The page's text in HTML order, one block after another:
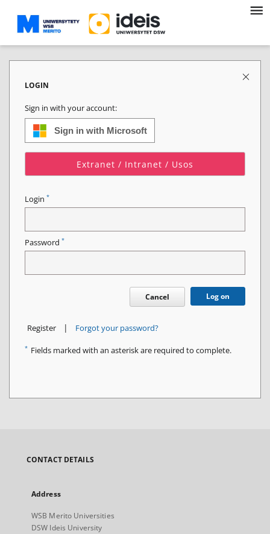
LOGIN
Sign in with your account:
Sign in with Microsoft
Extranet / Intranet / Usos
Login *
Password *
Cancel Log on
Register | Forgot your password?
* Fields marked with an asterisk are required to complete.
CONTACT DETAILS
Address
WSB Merito Universities
DSW Ideis University